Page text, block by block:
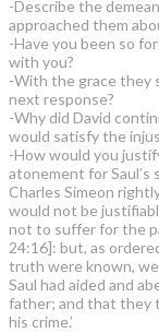
-Describe the
approached them
-Have you been so
with you?
-With the grace they
next response?
-Why did David
would satisfy the
-How would you
atonement for Saul’s
Charles Simeon
would not be
not to suffer for the
24:16]: but, as
truth were known,
Saul had aided and
father; and that they
his crime.’